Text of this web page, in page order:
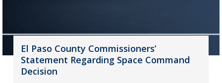
El Paso County Commissioners’
Statement Regarding Space Command
Decision